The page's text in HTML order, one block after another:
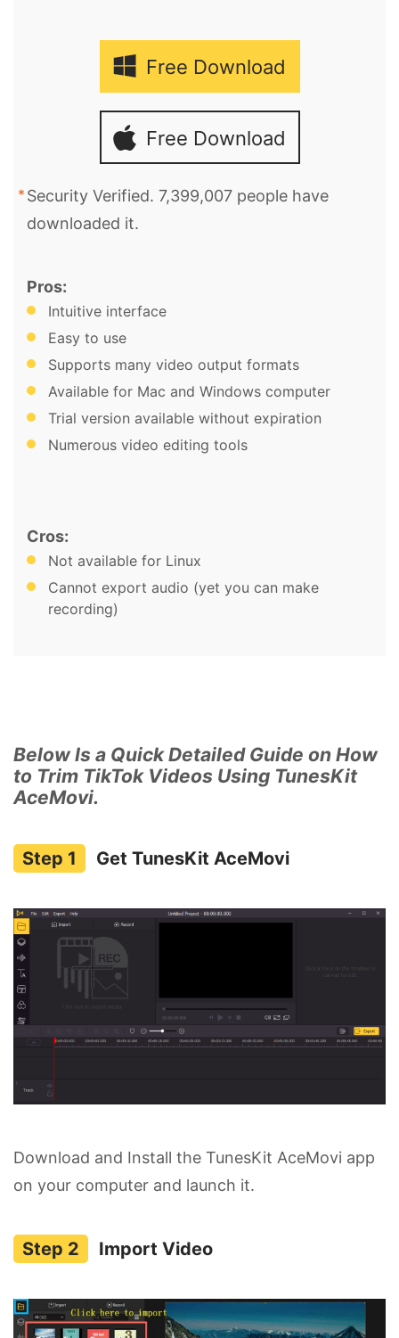
Free Download
Free Download
Security Verified. 7,399,007 people have
downloaded it.
Pros:
Intuitive interface
Easy to use
Supports many video output formats
Available for Mac and Windows computer
Trial version available without expiration
Numerous video editing tools
Cros:
Not available for Linux
Cannot export audio (yet you can make
recording)
Below Is a Quick Detailed Guide on How
to Trim TikTok Videos Using TunesKit
AceMovi.
Get TunesKit AceMovi
Download and Install the TunesKit AceMovi app
on your computer and launch it.
Import Video